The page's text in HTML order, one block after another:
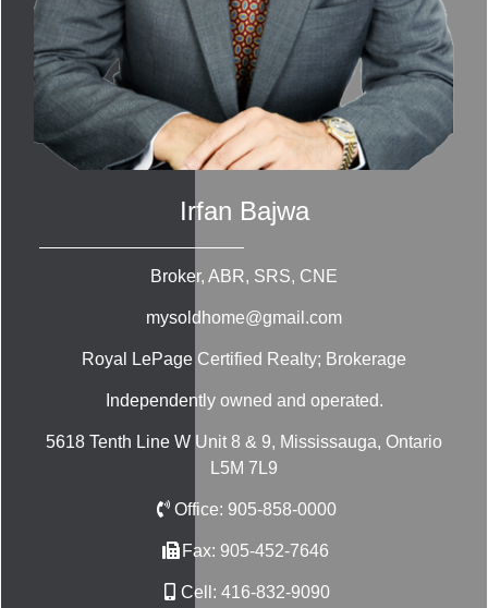
Irfan Bajwa
Broker, ABR, SRS, CNE
mysoldhome@gmail.com
Royal LePage Certified Realty; Brokerage
Independently owned and operated.
5618 Tenth Line W Unit 8 & 9, Mississauga, Ontario
L5M 7L9
Office: 905-858-0000
Fax: 905-452-7646
Cell: 416-832-9090